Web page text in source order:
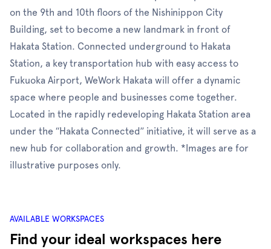
on the 9th and 10th floors of the Nishinippon City
Building, set to become a new landmark in front of
Hakata Station. Connected underground to Hakata
Station, a key transportation hub with easy access to
Fukuoka Airport, WeWork Hakata will offer a dynamic
space where people and businesses come together.
Located in the rapidly redeveloping Hakata Station area
under the “Hakata Connected” initiative, it will serve as a
new hub for collaboration and growth. *Images are for
illustrative purposes only.
AVAILABLE WORKSPACES
Find your ideal workspaces here